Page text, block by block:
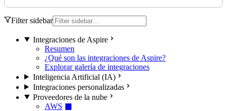
Filter sidebar
Integraciones de Aspire
Resumen
¿Qué son las integraciones de Aspire?
Explorar galería de integraciones
Inteligencia Artificial (IA)
Integraciones personalizadas
Proveedores de la nube
AWS